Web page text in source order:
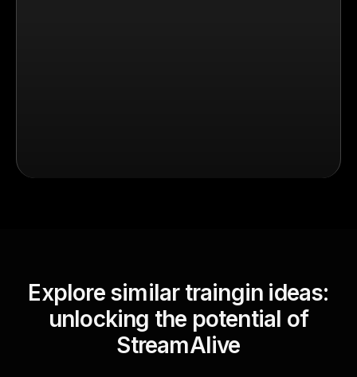
Explore similar traingin ideas:
unlocking the potential of
StreamAlive